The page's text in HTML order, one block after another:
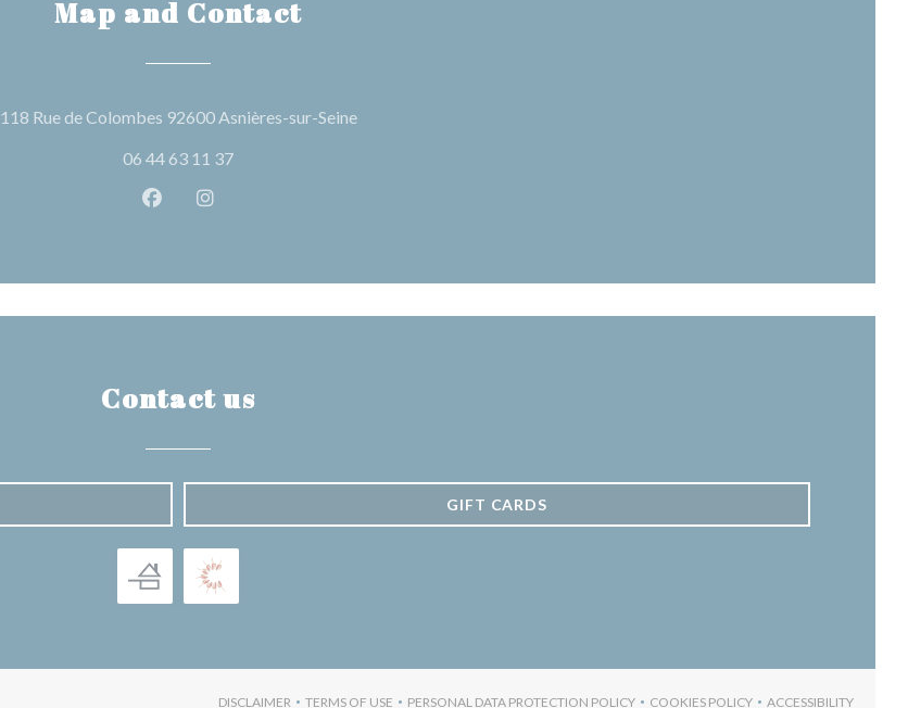
Map and Contact
118 Rue de Colombes 92600 Asnières-sur-Seine((opens in a new window))
06 44 63 11 37
Facebook ((opens in a new window))
Instagram ((opens in a new window))
Contact us
GIFT CARDS
DISCLAIMER TERMS OF USE PERSONAL DATA PROTECTION POLICY COOKIES POLICY ACCESSIBILITY